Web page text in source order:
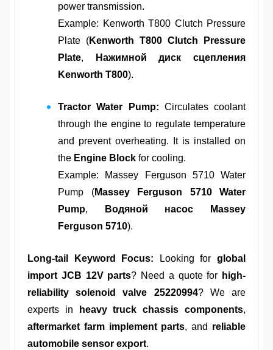
power transmission.
Example: Kenworth T800 Clutch Pressure
Plate (Kenworth T800 Clutch Pressure
Plate,
Нажимной диск сцепления
Kenworth T800).
Tractor Water Pump: Circulates coolant
through the engine to regulate temperature
and prevent overheating. It is installed on
the Engine Block for cooling.
Example: Massey Ferguson 5710 Water
Pump (Massey Ferguson 5710 Water
Pump,
Водяной насос Massey
Ferguson 5710).
Long-tail Keyword Focus: Looking forglobal
import JCB 12V parts? Need a quote for high-
reliability solenoid valve 25220994? We are
experts in
heavy truck chassis components,
aftermarket farm implement parts, and reliable
automobile sensor export.